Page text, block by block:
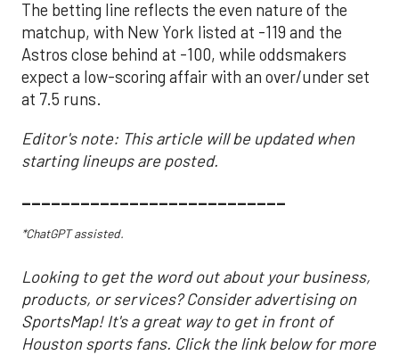
The betting line reflects the even nature of the
matchup, with New York listed at -119 and the
Astros close behind at -100, while oddsmakers
expect a low-scoring affair with an over/under set
at 7.5 runs.
Editor's note: This article will be updated when
starting lineups are posted.
___________________________
*ChatGPT assisted.
Looking to get the word out about your business,
products, or services? Consider advertising on
SportsMap! It's a great way to get in front of
Houston sports fans. Click the link below for more